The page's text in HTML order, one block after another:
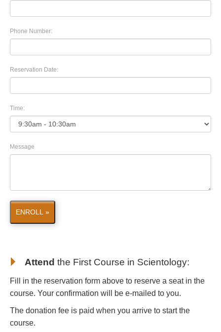
Phone Number:
Reservation Date:
Time:
Message
ENROLL »
Attend the First Course in Scientology:
Fill in the reservation form above to reserve a seat in the
course. Your confirmation will be e-mailed to you.
The donation fee is paid when you arrive to start the
course.